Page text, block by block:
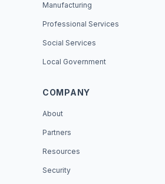
Manufacturing
Professional Services
Social Services
Local Government
COMPANY
About
Partners
Resources
Security